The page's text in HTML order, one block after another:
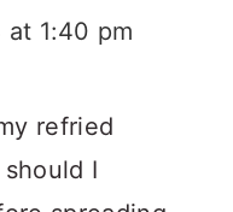
1:40 pm
refried
I